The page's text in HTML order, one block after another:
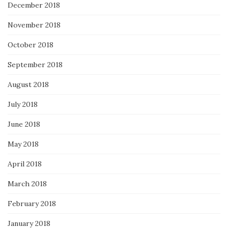
December 2018
November 2018
October 2018
September 2018
August 2018
July 2018
June 2018
May 2018
April 2018
March 2018
February 2018
January 2018